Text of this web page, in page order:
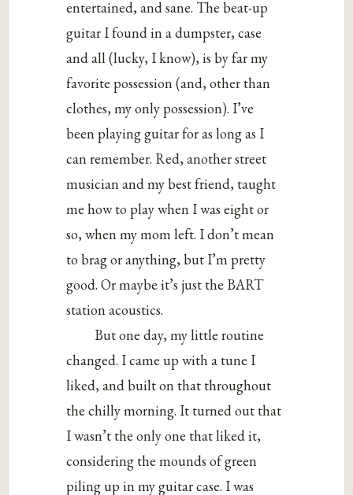
entertained, and sane. The beat-up
guitar I found in a dumpster, case
and all (lucky, I know), is by far my
favorite possession (and, other than
clothes, my only possession). I’ve
been playing guitar for as long as I
can remember. Red, another street
musician and my best friend, taught
me how to play when I was eight or
so, when my mom left. I don’t mean
to brag or anything, but I’m pretty
good. Or maybe it’s just the BART
station acoustics.
But one day, my little routine
changed. I came up with a tune I
liked, and built on that throughout
the chilly morning. It turned out that
I wasn’t the only one that liked it,
considering the mounds of green
piling up in my guitar case. I was